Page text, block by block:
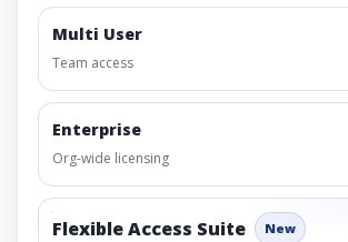
Multi User
Team access
Enterprise
Org-wide licensing
Flexible Access Suite New